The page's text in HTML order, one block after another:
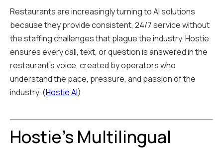
Restaurants are increasingly turning to AI solutions
because they provide consistent, 24/7 service without
the staffing challenges that plague the industry. Hostie
ensures every call, text, or question is answered in the
restaurant's voice, created by operators who
understand the pace, pressure, and passion of the
industry. (Hostie AI)
Hostie's Multilingual